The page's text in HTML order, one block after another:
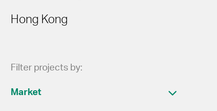
Hong Kong
Filter projects by:
Market